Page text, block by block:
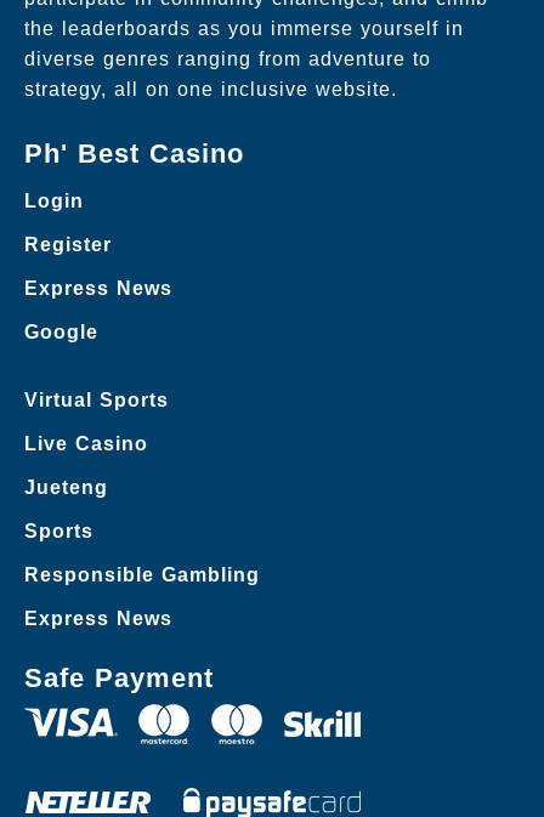
the leaderboards as you immerse yourself in
diverse genres ranging from adventure to
strategy, all on one inclusive website.
Ph' Best Casino
Login
Register
Express News
Google
Virtual Sports
Live Casino
Jueteng
Sports
Responsible Gambling
Express News
Safe Payment